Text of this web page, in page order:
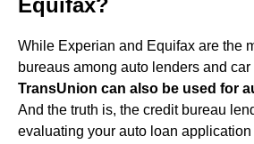
Equifax?
While Experian and Equifax are the
bureaus among auto lenders and car
TransUnion can also be used for
And the truth is, the credit bureau
evaluating your auto loan